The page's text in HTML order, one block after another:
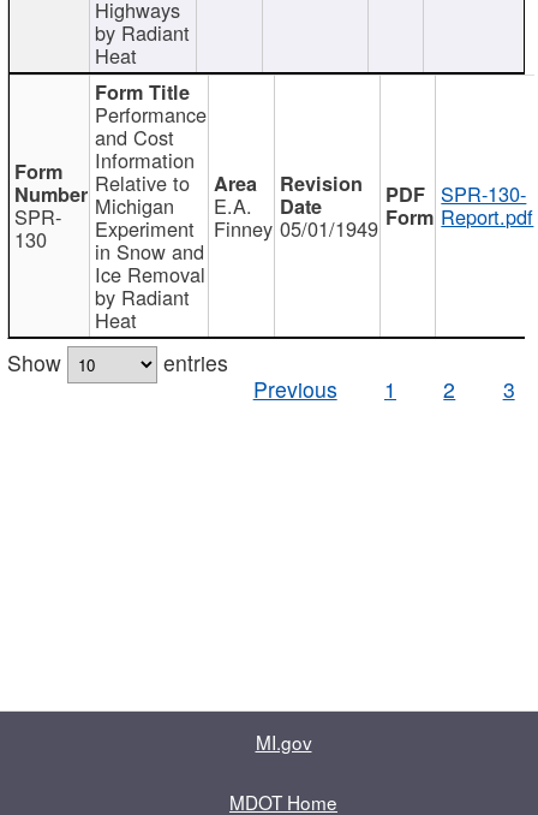
Highways
by Radiant
Heat
SPR-
130
Performance
and Cost
Information
Relative to
Michigan
Experiment
in Snow and
Ice Removal
by Radiant
Heat
E.A.
Finney 05/01/1949
SPR-130-
Report.pdf
Show
entries
Previous
1 2 3
MI.gov
MDOT Home